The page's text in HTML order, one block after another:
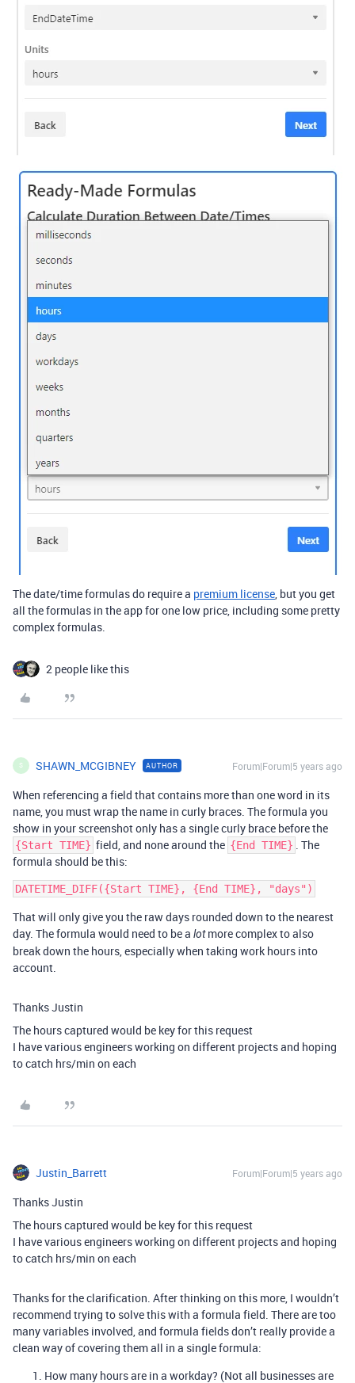
The date/time formulas do require a premium license, but you get
all the formulas in the app for one low price, including some pretty
complex formulas.
2 people like this
S SHAWN_MCGIBNEY AUTHOR Forum|Forum|5 years ago
When referencing a field that contains more than one word in its
name, you must wrap the name in curly braces. The formula you
show in your screenshot only has a single curly brace before the
{Start TIME} field, and none around the {End TIME} . The
formula should be this:
That will only give you the raw days rounded down to the nearest
day. The formula would need to be a lotmore complex to also
break down the hours, especially when taking work hours into
account.
Thanks Justin
The hours captured would be key for this request
I have various engineers working on different projects and hoping
to catch hrs/min on each
Justin_Barrett Forum|Forum|5 years ago
Thanks Justin
The hours captured would be key for this request
I have various engineers working on different projects and hoping
to catch hrs/min on each
Thanks for the clarification. After thinking on this more, I wouldn’t
recommend trying to solve this with a formula field. There are too
many variables involved, and formula fields don’t really provide a
clean way of covering them all in a single formula:
How many hours are in a workday? (Not all businesses are